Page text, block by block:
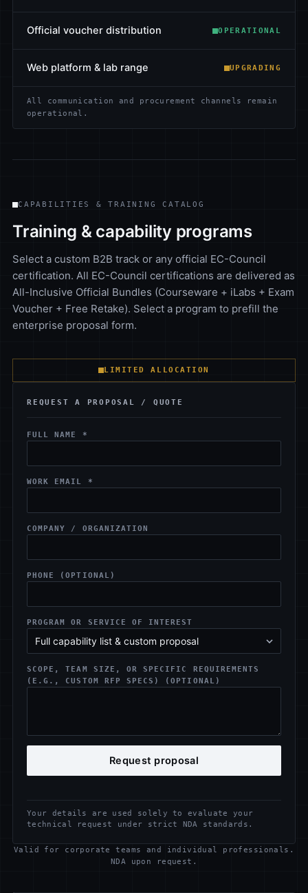
Official voucher distribution OPERATIONAL
Web platform & lab range UPGRADING
All communication and procurement channels remain
operational.
CAPABILITIES & TRAINING CATALOG
Training & capability programs
Select a custom B2B track or any official EC-Council
certification. All EC-Council certifications are delivered as
All-Inclusive Official Bundles (Courseware + iLabs + Exam
Voucher + Free Retake). Select a program to prefill the
enterprise proposal form.
LIMITED ALLOCATION
REQUEST A PROPOSAL / QUOTE
FULL NAME *
WORK EMAIL *
COMPANY / ORGANIZATION
PHONE (OPTIONAL)
PROGRAM OR SERVICE OF INTEREST
SCOPE, TEAM SIZE, OR SPECIFIC REQUIREMENTS
(E.G., CUSTOM RFP SPECS) (OPTIONAL)
Request proposal
Your details are used solely to evaluate your
technical request under strict NDA standards.
Valid for corporate teams and individual professionals.
NDA upon request.